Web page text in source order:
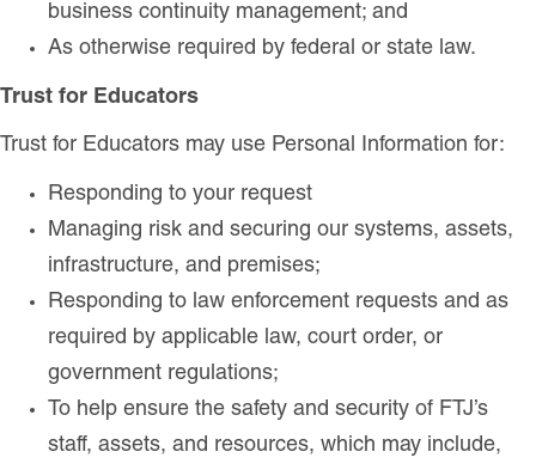
business continuity management; and
As otherwise required by federal or state law.
Trust for Educators
Trust for Educators may use Personal Information for:
Responding to your request
Managing risk and securing our systems, assets,
infrastructure, and premises;
Responding to law enforcement requests and as
required by applicable law, court order, or
government regulations;
To help ensure the safety and security of FTJ’s
staff, assets, and resources, which may include,